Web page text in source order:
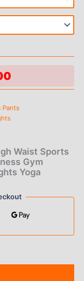
range:
$1.00
$3.00
Pants
Waist Sports
Gym
Yoga